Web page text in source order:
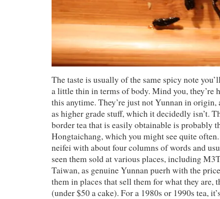
The taste is usually of the same spicy note
a little thin in terms of body. Mind you,
this anytime. They’re just not Yunnan in origin,
as higher grade stuff, which it decidedly isn’t.
border tea that is easily obtainable is probably
Hongtaichang, which you might see quite
neifei with about four columns of words and
seen them sold at various places, including
Taiwan, as genuine Yunnan puerh with the
them in places that sell them for what they are,
(under $50 a cake). For a 1980s or 1990s tea,